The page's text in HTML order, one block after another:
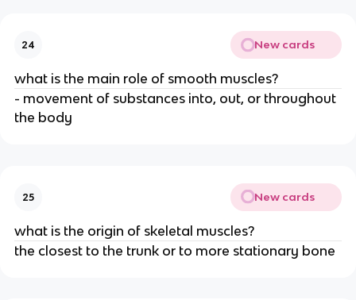
24 New cards
what is the main role of smooth muscles?
- movement of substances into, out, or throughout
the body
25 New cards
what is the origin of skeletal muscles?
the closest to the trunk or to more stationary bone